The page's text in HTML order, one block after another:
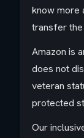
know more
transfer
Amazon is
does not
veteran
protected
Our